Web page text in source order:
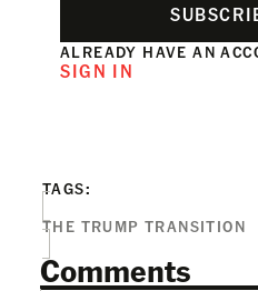
ALREADY HAVE AN
SIGN IN
TAGS:
THE TRUMP TRANSITION
Comments